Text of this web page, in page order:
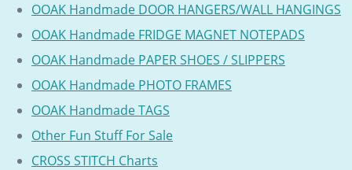
OOAK Handmade DOOR HANGERS/WALL HANGINGS
OOAK Handmade FRIDGE MAGNET NOTEPADS
OOAK Handmade PAPER SHOES / SLIPPERS
OOAK Handmade PHOTO FRAMES
OOAK Handmade TAGS
Other Fun Stuff For Sale
CROSS STITCH Charts